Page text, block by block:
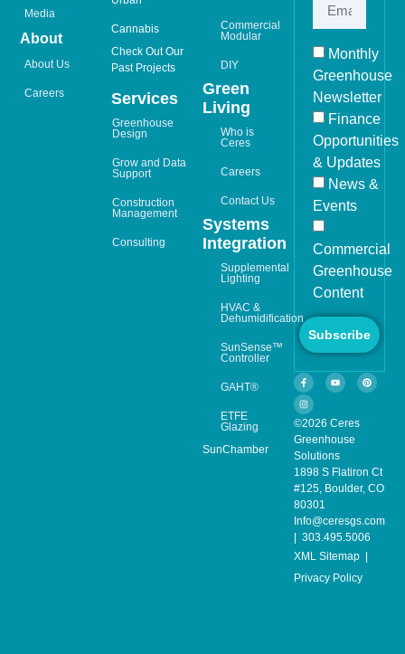
Monthly
Greenhouse
Newsletter
Finance
Opportunities
& Updates
News &
Events
Commercial
Greenhouse
Content
Subscribe
©2026 Ceres
Greenhouse
Solutions
1898 S Flatiron Ct
#125, Boulder, CO
80301
Info@ceresgs.com
| 303.495.5006
XML Sitemap|
Privacy Policy
Commercial
Modular
DIY
Green
Living
Who is
Ceres
Careers
Contact Us
Systems
Integration
Supplemental
Lighting
HVAC &
Dehumidification
SunSense™
Controller
GAHT®
ETFE
Glazing
SunChamber
Cannabis
Check Out Our
Past Projects
Services
Greenhouse
Design
Grow and Data
Support
Construction
Management
Consulting
Media
About
About Us
Careers